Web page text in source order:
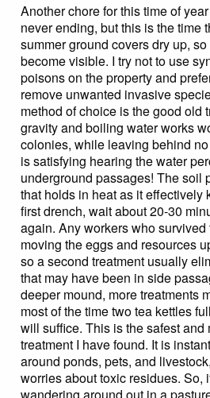
Another chore for this time of
never ending, but this is the time
summer ground covers dry up,
become visible. I try not to use
poisons on the property and
remove unwanted invasive
method of choice is the good old
gravity and boiling water works
colonies, while leaving behind
is satisfying hearing the water
underground passages! The soil
that holds in heat as it effectively
first drench, wait about 20-30
again. Any workers who
moving the eggs and resources
so a second treatment usually
that may have been in side
deeper mound, more treatments
most of the time two tea kettles
will suffice. This is the safest and
treatment I have found. It is
around ponds, pets, and
worries about toxic residues. So,
wandering around out in a